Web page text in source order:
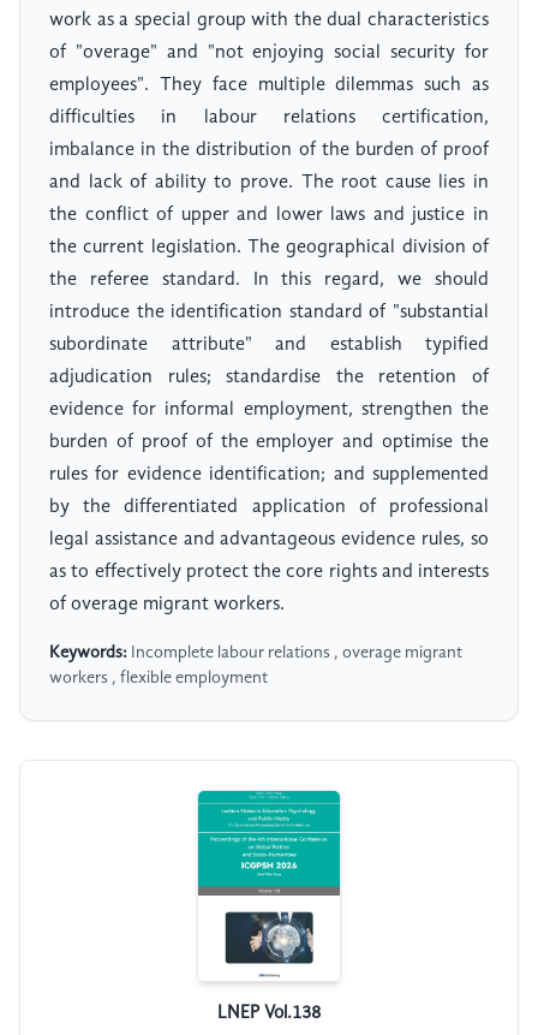
work as a special group with the dual characteristics
of "overage" and "not enjoying social security for
employees". They face multiple dilemmas such as
difficulties in labour relations certification,
imbalance in the distribution of the burden of proof
and lack of ability to prove. The root cause lies in
the conflict of upper and lower laws and justice in
the current legislation. The geographical division of
the referee standard. In this regard, we should
introduce the identification standard of "substantial
subordinate attribute" and establish typified
adjudication rules; standardise the retention of
evidence for informal employment, strengthen the
burden of proof of the employer and optimise the
rules for evidence identification; and supplemented
by the differentiated application of professional
legal assistance and advantageous evidence rules, so
as to effectively protect the core rights and interests
of overage migrant workers.
Keywords: Incomplete labour relations , overage migrant
workers , flexible employment
LNEP Vol.138